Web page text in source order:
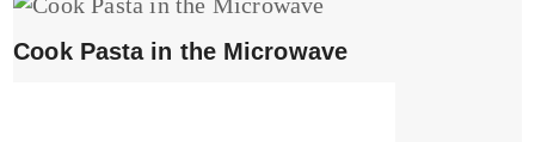
Cook Pasta in the Microwave